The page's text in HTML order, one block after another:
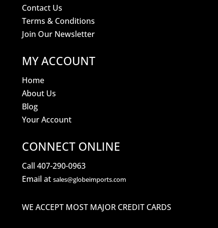
Contact Us
Terms & Conditions
Join Our Newsletter
MY ACCOUNT
Home
About Us
Blog
Your Account
CONNECT ONLINE
Call 407-290-0963
Email at sales@globeimports.com
WE ACCEPT MOST MAJOR CREDIT CARDS